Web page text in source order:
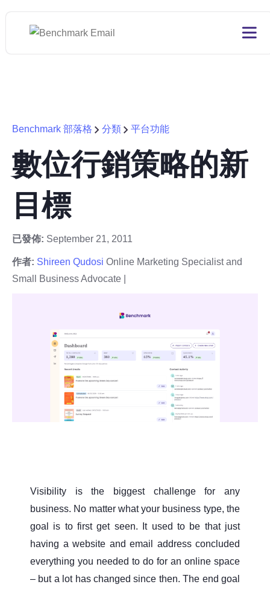
Benchmark 部落格 分類 平台功能
數位行銷策略的新
目標
已發佈: September 21, 2011
作者: Shireen Qudosi Online Marketing Specialist and
Small Business Advocate |
Visibility is the biggest challenge for any
business. No matter what your business type, the
goal is to first get seen. It used to be that just
having a website and email address concluded
everything you needed to do for an online space
– but a lot has changed since then. The end goal